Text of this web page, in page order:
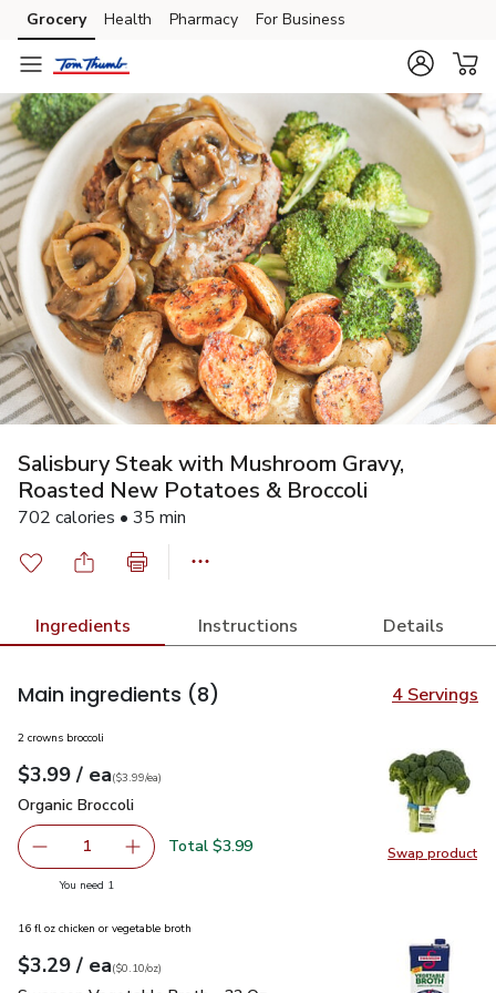
Skip to search
Skip to main content
Skip to cookie settings
Skip to chat
Grocery Health Pharmacy For Business
Salisbury Steak with Mushroom Gravy,
Roasted New Potatoes & Broccoli
702 calories • 35 min
Ingredients Instructions Details
Main ingredients (8) 4 Servings
Swap product
Swap
2 crowns broccoli
Your price$3.99
$3.99 / eaeach
$3.99pereach
($3.99/ea)
Organic Broccoli
Organic Broccoli
Remove Organic Broccoli
1 Add one, Organic Broccoli
Total $3.99
You need 1
16 fl oz chicken or vegetable broth
Your price$3.29
$3.29 / eaeach
$0.10perounce
($0.10/oz)